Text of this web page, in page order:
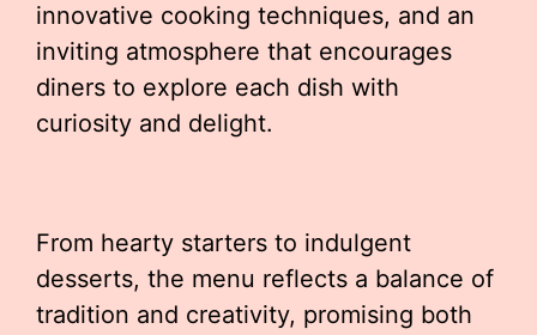
innovative cooking techniques, and an
inviting atmosphere that encourages
diners to explore each dish with
curiosity and delight.
From hearty starters to indulgent
desserts, the menu reflects a balance of
tradition and creativity, promising both